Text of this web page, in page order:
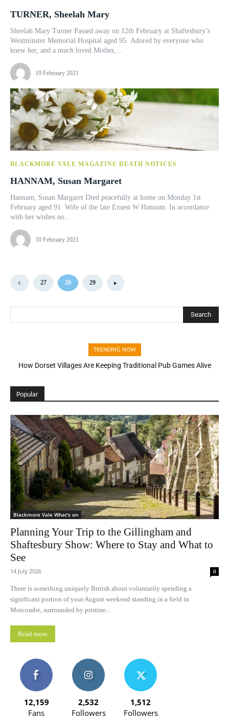
TURNER, Sheelah Mary
Sheelah Mary Turner Passed away on 12th February at Shaftesbury’s
Westminster Memorial Hospital aged 95. Adored by everyone who
knew her, and a much loved Mother,...
19 February 2021
BLACKMORE VALE MAGAZINE DEATH NOTICES
HANNAM, Susan Margaret
Hannam, Susan Margaret Died peacefully at home on Monday 1st
February aged 91. Wife of the late Ernest W Hannam. In accordance
with her wishes no...
10 February 2021
27 28 29
Search
TRENDING NOW
How Dorset Villages Are Keeping Traditional Pub Games Alive
Popular
Blackmore Vale What's on
Planning Your Trip to the Gillingham and
Shaftesbury Show: Where to Stay and What to
See
14 July 2026 0
There is something uniquely British about voluntarily spending a
significant portion of your August weekend standing in a field in
Motcombe, surrounded by pristine...
Read more
12,159
Fans
2,532
Followers
1,512
Followers